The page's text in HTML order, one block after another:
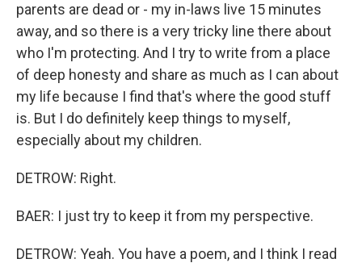
parents are dead or - my in-laws live 15 minutes
away, and so there is a very tricky line there about
who I'm protecting. And I try to write from a place
of deep honesty and share as much as I can about
my life because I find that's where the good stuff
is. But I do definitely keep things to myself,
especially about my children.
DETROW: Right.
BAER: I just try to keep it from my perspective.
DETROW: Yeah. You have a poem, and I think I read